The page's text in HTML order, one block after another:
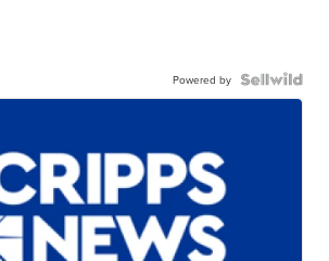
Powered by